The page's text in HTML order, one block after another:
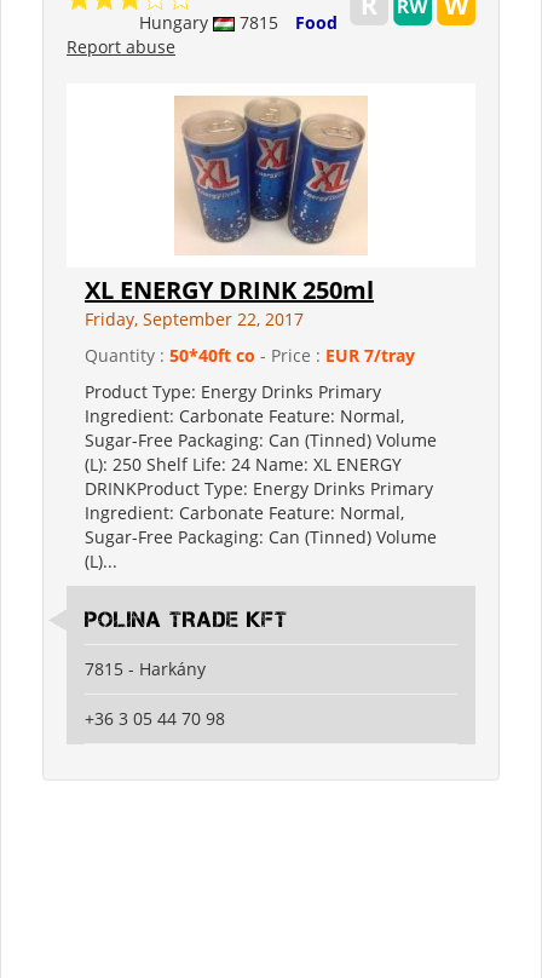
Hungary 7815
Food
Report abuse
XL ENERGY DRINK 250ml
Friday, September 22, 2017
Quantity : 50*40ft co - Price : EUR 7/tray
Product Type: Energy Drinks Primary
Ingredient: Carbonate Feature: Normal,
Sugar-Free Packaging: Can (Tinned) Volume
(L): 250 Shelf Life: 24 Name: XL ENERGY
DRINKProduct Type: Energy Drinks Primary
Ingredient: Carbonate Feature: Normal,
Sugar-Free Packaging: Can (Tinned) Volume
(L)...
POLINA TRADE KFT
7815 - Harkány
+36 3 05 44 70 98